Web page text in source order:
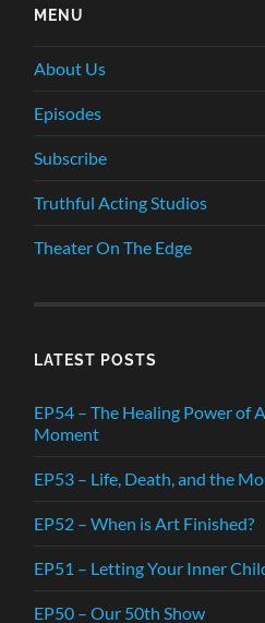
MENU
About Us
Episodes
Subscribe
Truthful Acting Studios
Theater On The Edge
LATEST POSTS
EP54 – The Healing Power of
Moment
EP53 – Life, Death, and the
EP52 – When is Art Finished?
EP51 – Letting Your Inner
EP50 – Our 50th Show